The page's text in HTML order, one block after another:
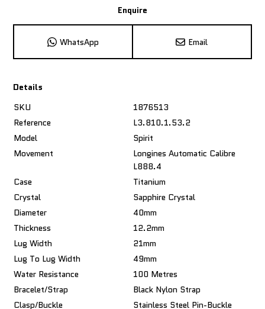
Enquire
WhatsApp Email
Details
SKU
1876513
Reference
L3.810.1.53.2
Model
Spirit
Movement
Longines Automatic Calibre
L888.4
Case
Titanium
Crystal
Sapphire Crystal
Diameter
40mm
Thickness
12.2mm
Lug Width
21mm
Lug To Lug Width
49mm
Water Resistance
100 Metres
Bracelet/Strap
Black Nylon Strap
Clasp/Buckle
Stainless Steel Pin-Buckle